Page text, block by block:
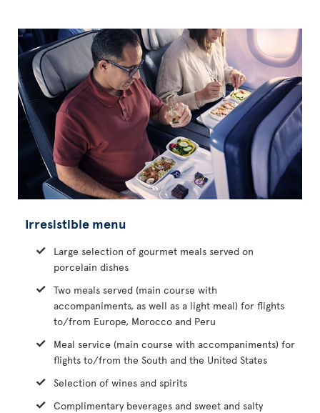
Irresistible menu
Large selection of gourmet meals served on
porcelain dishes
Two meals served (main course with
accompaniments, as well as a light meal) for flights
to/from Europe, Morocco and Peru
Meal service (main course with accompaniments) for
flights to/from the South and the United States
Selection of wines and spirits
Complimentary beverages and sweet and salty